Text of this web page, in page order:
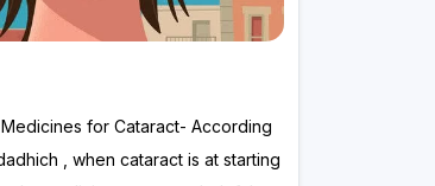
for Cataract- According
, when cataract is at starting